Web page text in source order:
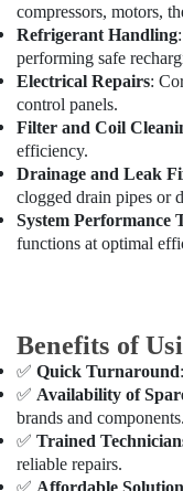
Dubai
Carrier
Split
Duct
AC
in
Dubai
Carrier
Split
Ac
Super
General
Split
Duct
Ac
Installations
in
Packaging
& Printing
Safety
&
Security
Computer,
IT &
Telecom
Sports
&
Hobbies
Building,
Construction
& Real
compressors, motors,
Refrigerant Handling
performing safe
Electrical Repairs:
control panels.
Filter and Coil
efficiency.
Drainage and Leak
clogged drain pipes or
System Performance
functions at optimal
Benefits of
✅ Quick Turnaround
✅ Availability of
brands and components.
✅ Trained
reliable repairs.
✅ Affordable